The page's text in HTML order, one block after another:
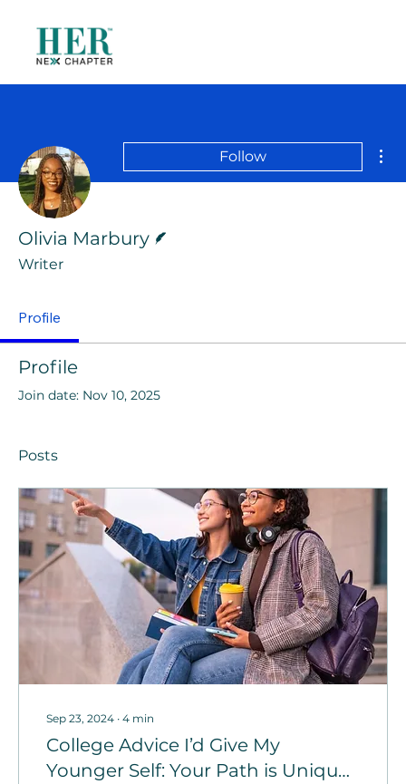
Follow
Olivia Marbury
Writer
Profile
Profile
Join date: Nov 10, 2025
Posts
Sep 23, 2024 ∙ 4 min
College Advice I’d Give My
Younger Self: Your Path is Unique